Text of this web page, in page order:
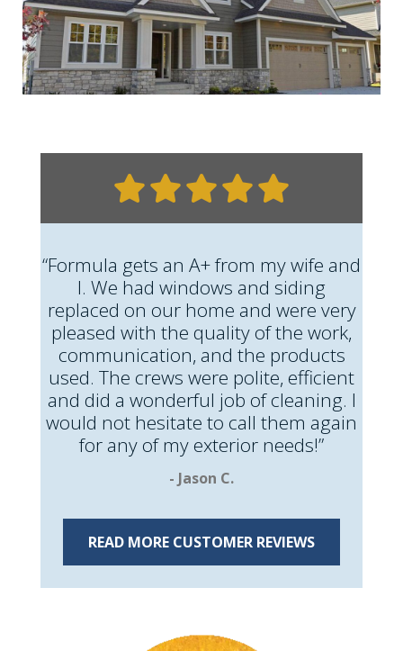
“Formula gets an A+ from my wife and
I. We had windows and siding
replaced on our home and were very
pleased with the quality of the work,
communication, and the products
used. The crews were polite, efficient
and did a wonderful job of cleaning. I
would not hesitate to call them again
for any of my exterior needs!”
- Jason C.
READ MORE CUSTOMER REVIEWS